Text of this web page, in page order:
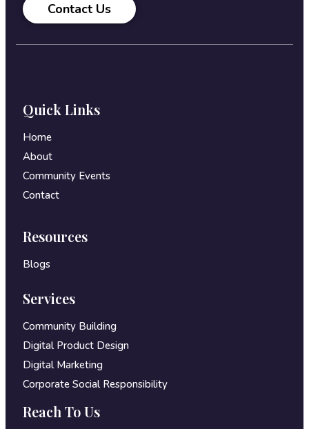
Contact Us
Quick Links
Home
About
Community Events
Contact
Resources
Blogs
Services
Community Building
Digital Product Design
Digital Marketing
Corporate Social Responsibility
Reach To Us